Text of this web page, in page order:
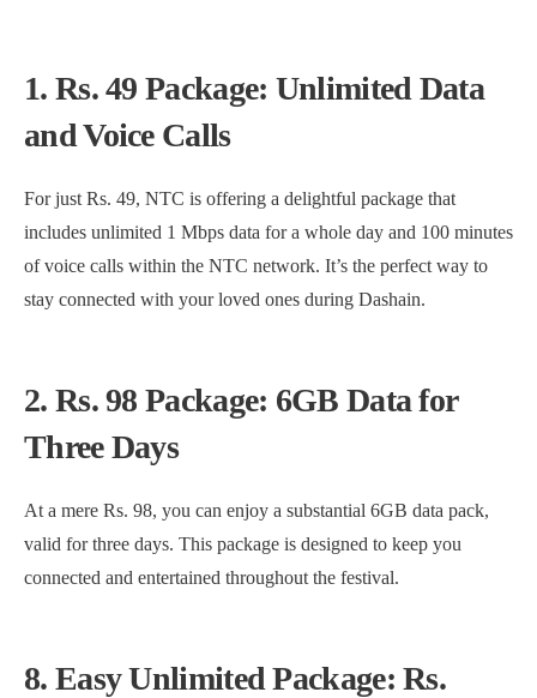
1. Rs. 49 Package: Unlimited Data
and Voice Calls
For just Rs. 49, NTC is offering a delightful package that
includes unlimited 1 Mbps data for a whole day and 100 minutes
of voice calls within the NTC network. It’s the perfect way to
stay connected with your loved ones during Dashain.
2. Rs. 98 Package: 6GB Data for
Three Days
At a mere Rs. 98, you can enjoy a substantial 6GB data pack,
valid for three days. This package is designed to keep you
connected and entertained throughout the festival.
8. Easy Unlimited Package: Rs.